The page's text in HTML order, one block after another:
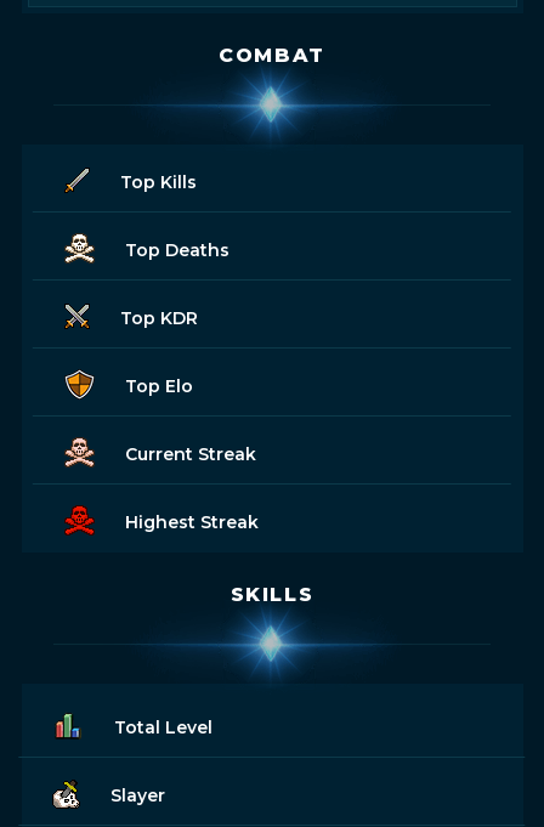
COMBAT
Top Kills
Top Deaths
Top KDR
Top Elo
Current Streak
Highest Streak
SKILLS
Total Level
Slayer